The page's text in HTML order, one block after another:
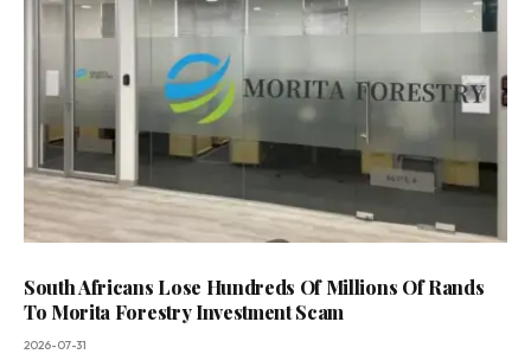
South Africans Lose Hundreds Of Millions Of Rands
To Morita Forestry Investment Scam
2026-07-31